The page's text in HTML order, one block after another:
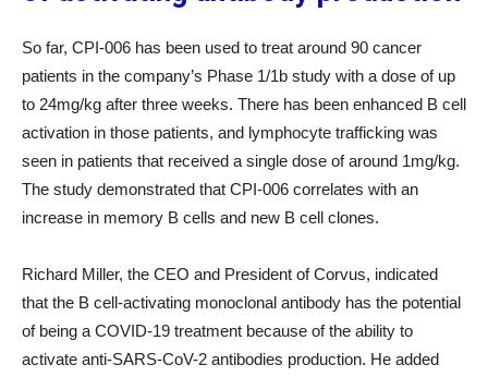
So far, CPI-006 has been used to treat around 90 cancer
patients in the company’s Phase 1/1b study with a dose of up
to 24mg/kg after three weeks. There has been enhanced B cell
activation in those patients, and lymphocyte trafficking was
seen in patients that received a single dose of around 1mg/kg.
The study demonstrated that CPI-006 correlates with an
increase in memory B cells and new B cell clones.
Richard Miller, the CEO and President of Corvus, indicated
that the B cell-activating monoclonal antibody has the potential
of being a COVID-19 treatment because of the ability to
activate anti-SARS-CoV-2 antibodies production. He added